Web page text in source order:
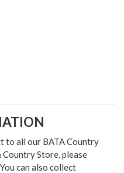
to all our BATA Country
Country Store, please
can also collect